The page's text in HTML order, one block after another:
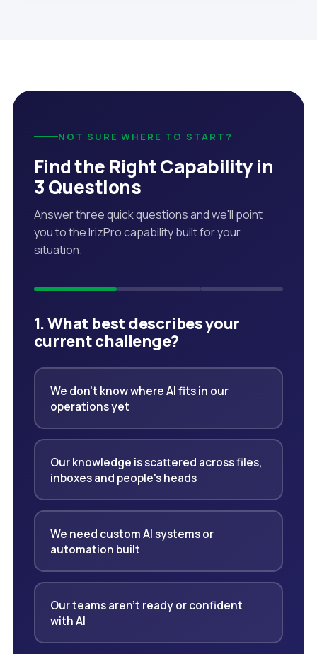
NOT SURE WHERE TO START?
Find the Right Capability in
3 Questions
Answer three quick questions and we'll point
you to the IrizPro capability built for your
situation.
1. What best describes your
current challenge?
We don't know where AI fits in our
operations yet
Our knowledge is scattered across files,
inboxes and people's heads
We need custom AI systems or
automation built
Our teams aren't ready or confident
with AI